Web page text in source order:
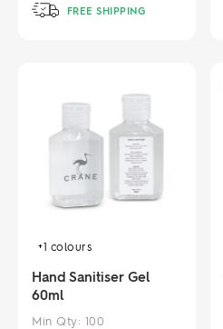
FREE SHIPPING
+1 colours
Hand Sanitiser Gel
60ml
Min Qty: 100